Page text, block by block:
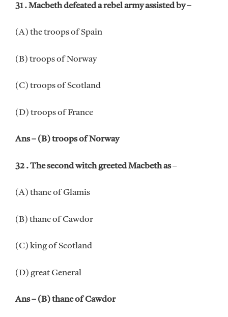
31 . Macbeth defeated a rebel army assisted by –
(A) the troops of Spain
(B) troops of Norway
(C) troops of Scotland
(D) troops of France
Ans – (B) troops of Norway
32 . The second witch greeted Macbeth as–
(A) thane of Glamis
(B) thane of Cawdor
(C) king of Scotland
(D) great General
Ans – (B) thane of Cawdor